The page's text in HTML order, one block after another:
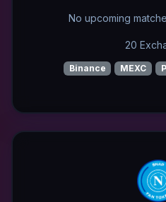
No upcoming
20
Binance MEXC